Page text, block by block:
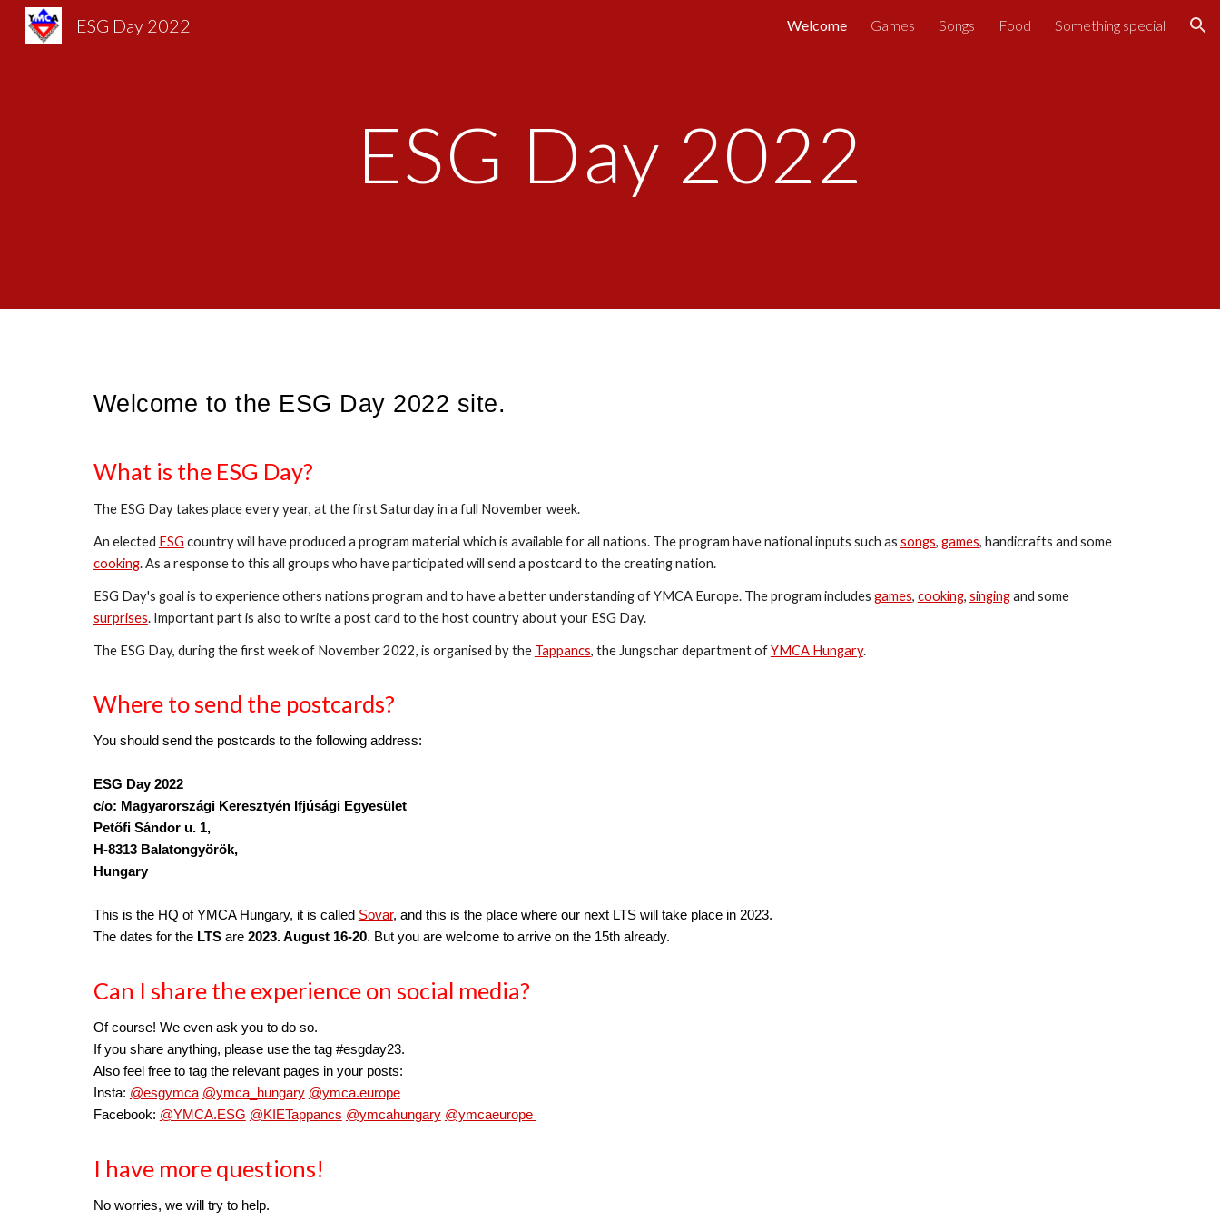
Skip to navigation
ESG Day 2022 Welcome Games Songs Food Something special
ESG Day 2022
Welcome to the ESG Day 2022 site.
What is the ESG Day?
The ESG Day takes place every year, at the first Saturday in a full November week.
An elected ESG country will have produced a program material which is available for all nations. The program have national inputs such as songs, games
, handicrafts and some
cooking. As a response to this all groups who have participated will send a postcard to the creating nation.
ESG Day's goal is to experience others nations program and to have a better understanding of YMCA Europe. The program includes games, cooking, singing
and some
surprises. Important part is also to write a post card to the host country about your ESG Day.
The ESG Day, during the first week of November 2022, is organised by the Tappancs, the Jungschar department of YMCA Hungary.
Where to send the postcards?
You should send the postcards to the following address:
ESG Day 2022
c/o: Magyarországi Keresztyén Ifjúsági Egyesület
Petőfi Sándor u. 1,
H-8313 Balatongyörök,
Hungary
This is the HQ of YMCA Hungary, it is called Sovar, and this is the place where our next LTS will take place in 2023.
The dates for the LTS are 2023. August 16-20. But you are welcome to arrive on the 15th already.
Can I share the experience on social media?
Of course! We even ask you to do so.
If you share anything, please use the tag #esgday23.
Also feel free to tag the relevant pages in your posts:
Insta: @esgymca @ymca_hungary @ymca.europe
Facebook: @YMCA.ESG @KIETappancs @ymcahungary @ymcaeurope
I have more questions!
No worries, we will try to help.